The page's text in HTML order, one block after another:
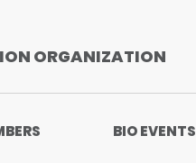
ORGANIZATION
BIO EVENTS